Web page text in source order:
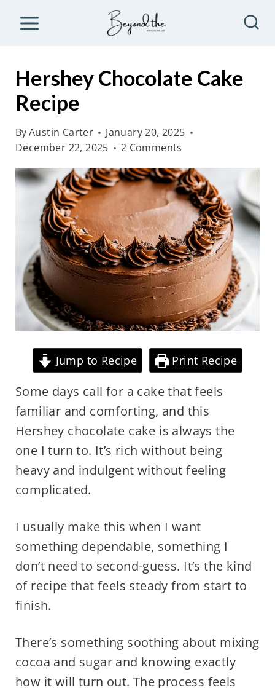
Hershey Chocolate Cake
Recipe
ByAustin Carter
January 20, 2025
December 22, 2025
2 Comments
Jump to Recipe Print Recipe
Some days call for a cake that feels
familiar and comforting, and this
Hershey chocolate cake is always the
one I turn to. It’s rich without being
heavy and indulgent without feeling
complicated.
I usually make this when I want
something dependable, something I
don’t need to second-guess. It’s the kind
of recipe that feels steady from start to
finish.
There’s something soothing about mixing
cocoa and sugar and knowing exactly
how it will turn out. The process feels